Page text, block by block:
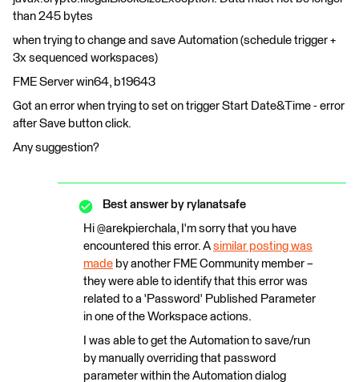
than 245 bytes
when trying to change and save Automation (schedule trigger +
3x sequenced workspaces)
FME Server win64, b19643
Got an error when trying to set on trigger Start Date&Time - error
after Save button click.
Any suggestion?
Best answer by rylanatsafe
Hi @arekpierchala, I'm sorry that you have
encountered this error. Asimilar posting was
made by another FME Community member –
they were able to identify that this error was
related to a 'Password' Published Parameter
in one of the Workspace actions.
I was able to get the Automation to save/run
by manually overriding that password
parameter within the Automation dialog